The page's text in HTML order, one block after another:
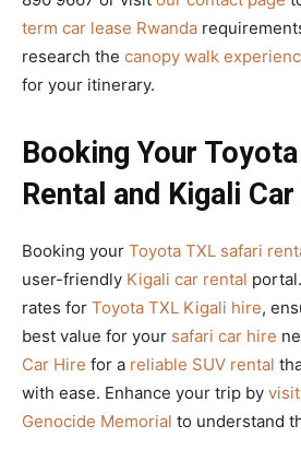
term car lease Rwanda
research the canopy walk
for your itinerary.
Booking Your
Rental and Kigali Car
Booking your Toyota TXL safari
user-friendly Kigali car rental
rates for Toyota TXL Kigali hire,
best value for your safari car hire
Car Hire for a reliable SUV rental
with ease. Enhance your trip by
Genocide Memorial to understand